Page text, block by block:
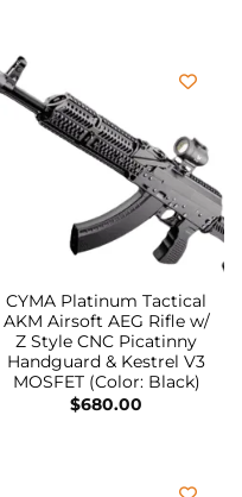
CYMA Platinum Tactical
AKM Airsoft AEG Rifle w/
Z Style CNC Picatinny
Handguard & Kestrel V3
MOSFET (Color: Black)
$680.00